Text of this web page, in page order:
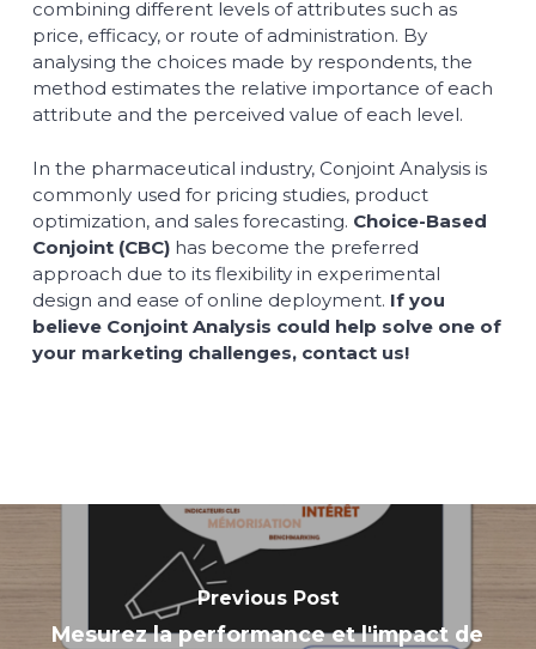
combining different levels of attributes such as
price, efficacy, or route of administration. By
analysing the choices made by respondents, the
method estimates the relative importance of each
attribute and the perceived value of each level.
In the pharmaceutical industry, Conjoint Analysis is
commonly used for pricing studies, product
optimization, and sales forecasting. Choice-Based
Conjoint (CBC)has become the preferred
approach due to its flexibility in experimental
design and ease of online deployment. If you
believe Conjoint Analysis could help solve one of
your marketing challenges, contact us!
Previous Post
Mesurez la performance et l'impact de